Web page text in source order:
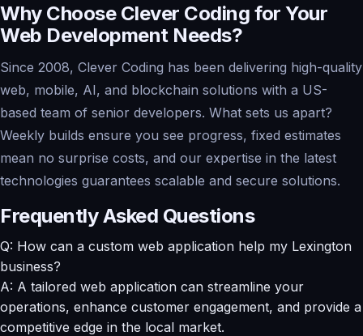
Why Choose Clever Coding for Your
Web Development Needs?
Since 2008, Clever Coding has been delivering high-quality
web, mobile, AI, and blockchain solutions with a US-
based team of senior developers. What sets us apart?
Weekly builds ensure you see progress, fixed estimates
mean no surprise costs, and our expertise in the latest
technologies guarantees scalable and secure solutions.
Frequently Asked Questions
Q: How can a custom web application help my Lexington
business?
A: A tailored web application can streamline your
operations, enhance customer engagement, and provide a
competitive edge in the local market.